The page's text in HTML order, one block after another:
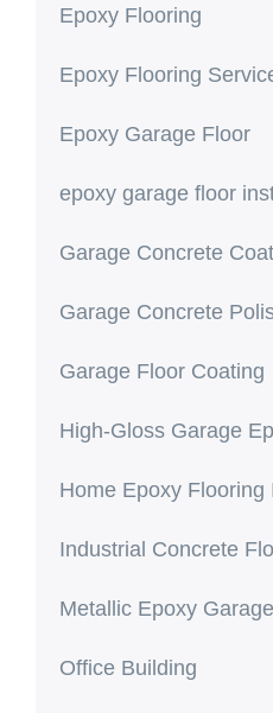
Epoxy Flooring
Epoxy Flooring
Epoxy Garage Floor
epoxy garage floor
Garage Concrete
Garage Concrete
Garage Floor Coating
High-Gloss Garage
Home Epoxy Flooring
Industrial Concrete
Metallic Epoxy
Office Building